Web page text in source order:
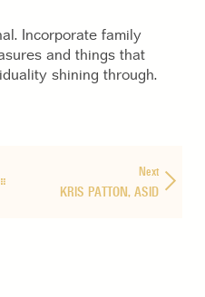
Incorporate family
and things that
shining through.
Next
KRIS PATTON, ASID